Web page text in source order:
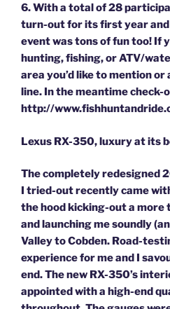
6. With a total of 28
turn-out for its first year and
event was tons of fun too! If
hunting, fishing, or ATV/
area you’d like to mention or
line. In the meantime check-
http://
Lexus RX-350, luxury at its
The completely redesigned
I tried-out recently came
the hood kicking-out a more
and launching me soundly
Valley to Cobden. Road-
experience for me and I
end. The new RX-350’s
appointed with a high-end